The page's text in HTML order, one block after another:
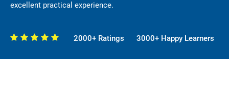
excellent practical experience.
2000+ Ratings 3000+ Happy Learners